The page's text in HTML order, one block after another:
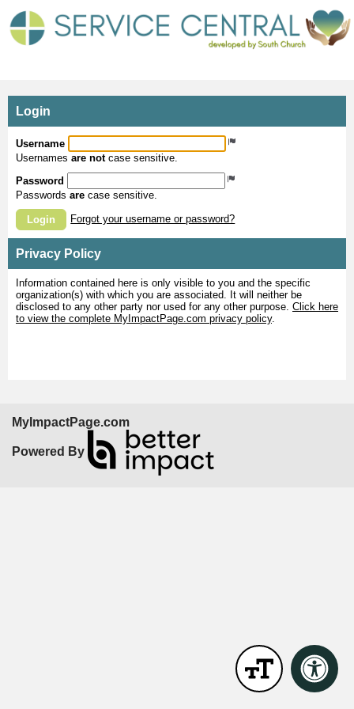
Login
Username
Usernames are notcase sensitive.
Password
Passwords are case sensitive.
Login Forgot your username or password?
Privacy Policy
Information contained here is only visible to you and the specific
organization(s) with which you are associated. It will neither be
disclosed to any other party nor used for any other purpose. Click here
to view the complete MyImpactPage.com privacy policy.
MyImpactPage.com
Powered By